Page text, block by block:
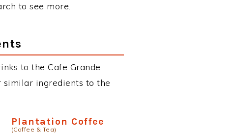
to see more.
to the Cafe Grande
ingredients to the
Plantation Coffee
(Coffee & Tea)